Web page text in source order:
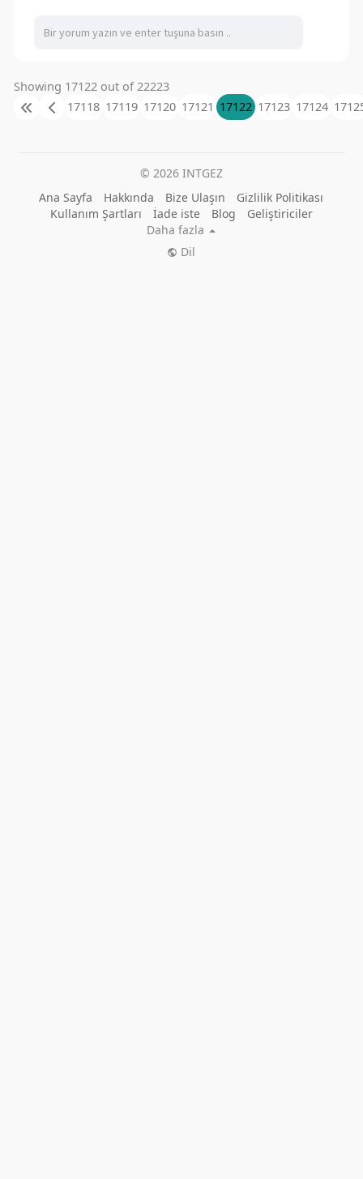
your logistics or an individual in need of extra
storage space, it offer the perfect blend of
the potential of shipping container solutions and
revolutionize the way you ship and store goods
today.
Showing 17122 out of 22223
17118 17119 17120 17121 17122 17123 17124
© 2026 INTGEZ
Ana Sayfa
Hakkında Bize Ulaşın
Gizlilik Politikası
Kullanım Şartları
İade iste Blog
Geliştiriciler
Daha fazla
Dil